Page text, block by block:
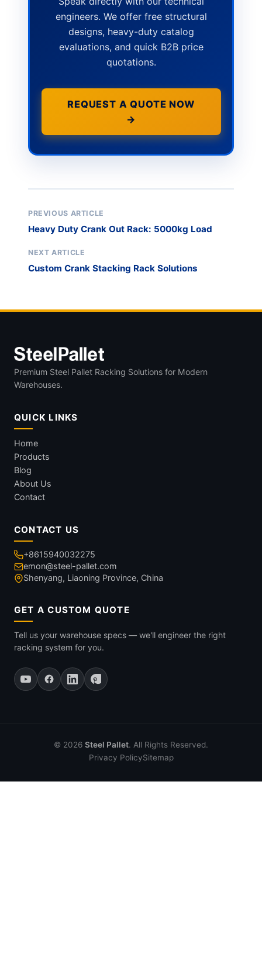
engineers. We offer free structural
designs, heavy-duty catalog
evaluations, and quick B2B price
quotations.
REQUEST A QUOTE NOW
→
PREVIOUS ARTICLE
Heavy Duty Crank Out Rack: 5000kg Load
NEXT ARTICLE
Custom Crank Stacking Rack Solutions
Premium Steel Pallet Racking Solutions for Modern
Warehouses.
QUICK LINKS
Home
Products
Blog
About Us
Contact
CONTACT US
+8615940032275
emon@steel-pallet.com
Shenyang, Liaoning Province, China
GET A CUSTOM QUOTE
Tell us your warehouse specs — we'll engineer the right
racking system for you.
© 2026 Steel Pallet. All Rights Reserved.
Privacy PolicySitemap